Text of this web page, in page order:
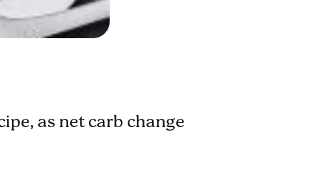
as net carb change